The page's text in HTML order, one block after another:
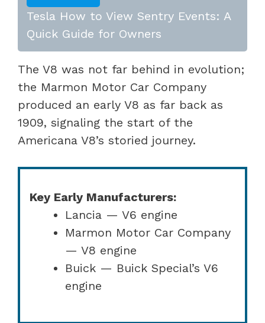
Tesla How to View Sentry Events: A
Quick Guide for Owners
The V8 was not far behind in evolution;
the Marmon Motor Car Company
produced an early V8 as far back as
1909, signaling the start of the
Americana V8’s storied journey.
Key Early Manufacturers:
Lancia — V6 engine
Marmon Motor Car Company
— V8 engine
Buick — Buick Special’s V6
engine